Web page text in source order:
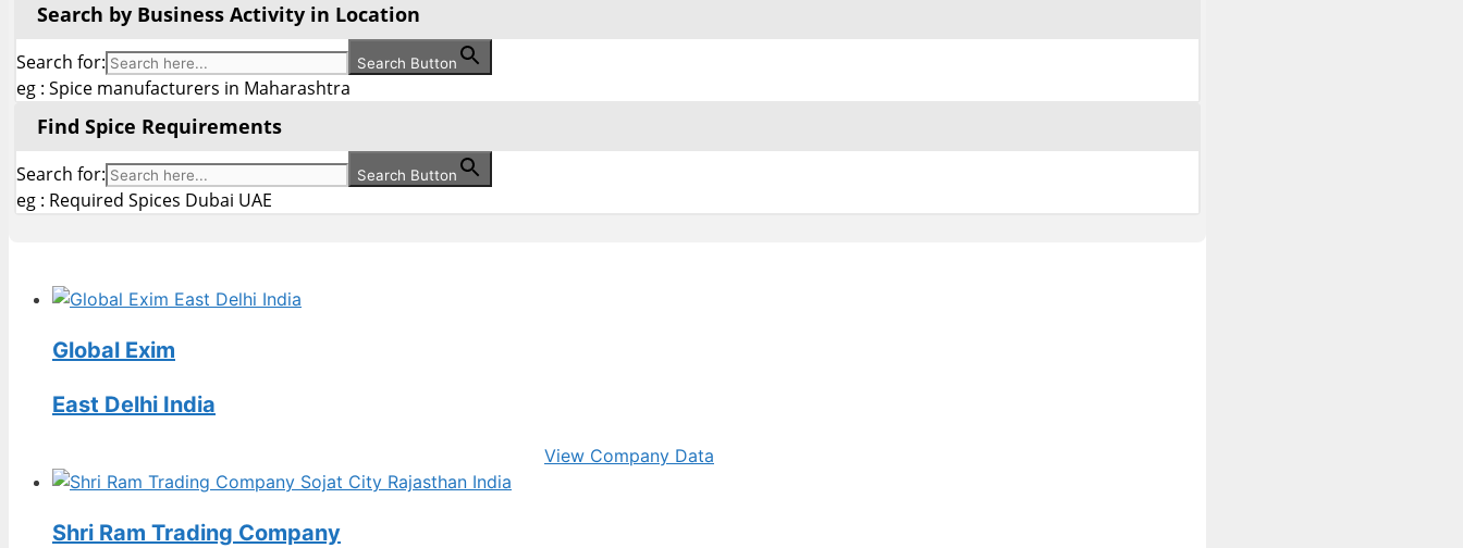
Search by Business Activity in Location
Search for: Search Button
eg : Spice manufacturers in Maharashtra
Find Spice Requirements
Search for: Search Button
eg : Required Spices Dubai UAE
Global Exim
East Delhi India
View Company Data
Shri Ram Trading Company